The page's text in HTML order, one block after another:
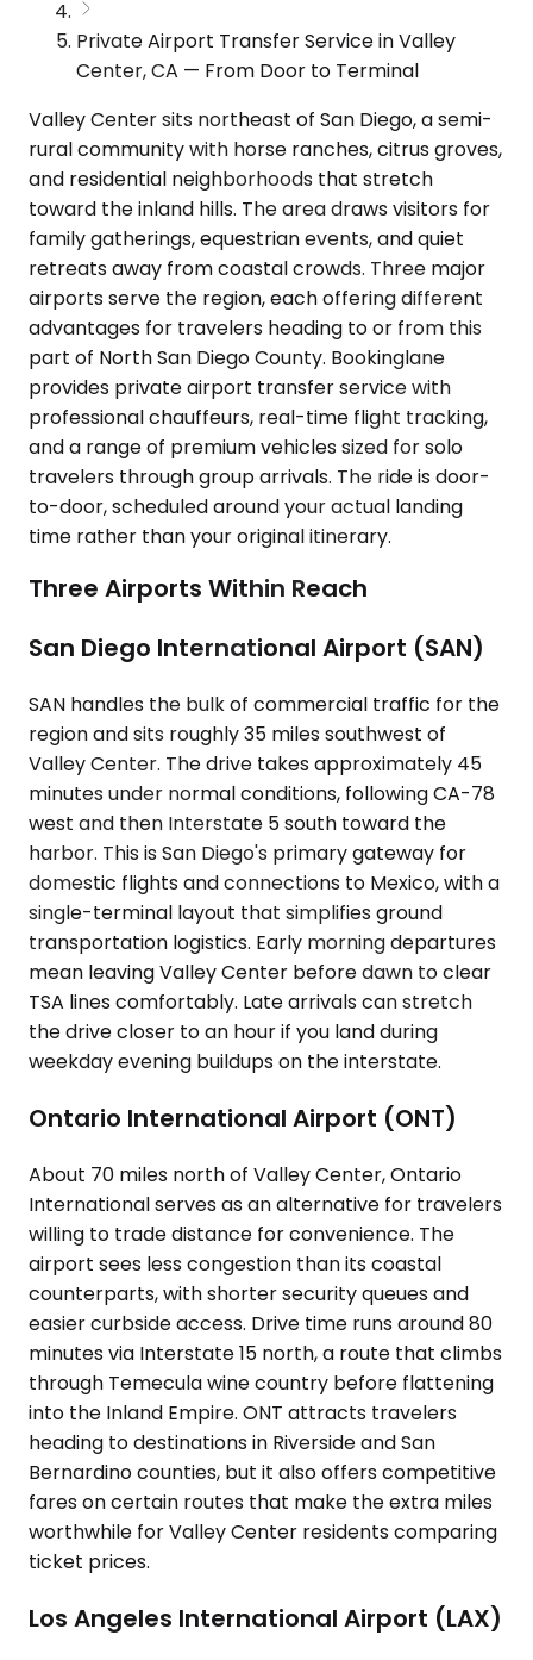
Private Airport Transfer Service in Valley
Center, CA — From Door to Terminal
Valley Center sits northeast of San Diego, a semi-
rural community with horse ranches, citrus groves,
and residential neighborhoods that stretch
toward the inland hills. The area draws visitors for
family gatherings, equestrian events, and quiet
retreats away from coastal crowds. Three major
airports serve the region, each offering different
advantages for travelers heading to or from this
part of North San Diego County. Bookinglane
provides private airport transfer service with
professional chauffeurs, real-time flight tracking,
and a range of premium vehicles sized for solo
travelers through group arrivals. The ride is door-
to-door, scheduled around your actual landing
time rather than your original itinerary.
Three Airports Within Reach
San Diego International Airport (SAN)
SAN handles the bulk of commercial traffic for the
region and sits roughly 35 miles southwest of
Valley Center. The drive takes approximately 45
minutes under normal conditions, following CA-78
west and then Interstate 5 south toward the
harbor. This is San Diego's primary gateway for
domestic flights and connections to Mexico, with a
single-terminal layout that simplifies ground
transportation logistics. Early morning departures
mean leaving Valley Center before dawn to clear
TSA lines comfortably. Late arrivals can stretch
the drive closer to an hour if you land during
weekday evening buildups on the interstate.
Ontario International Airport (ONT)
About 70 miles north of Valley Center, Ontario
International serves as an alternative for travelers
willing to trade distance for convenience. The
airport sees less congestion than its coastal
counterparts, with shorter security queues and
easier curbside access. Drive time runs around 80
minutes via Interstate 15 north, a route that climbs
through Temecula wine country before flattening
into the Inland Empire. ONT attracts travelers
heading to destinations in Riverside and San
Bernardino counties, but it also offers competitive
fares on certain routes that make the extra miles
worthwhile for Valley Center residents comparing
ticket prices.
Los Angeles International Airport (LAX)